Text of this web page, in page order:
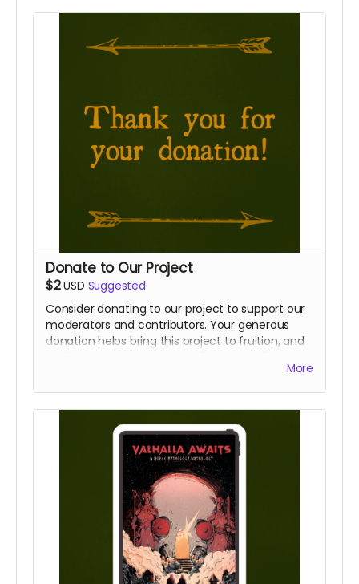
Donate to Our Project
$2USD Suggested
Consider donating to our project to support our
moderators and contributors. Your generous
donation helps bring this project to fruition, and
More